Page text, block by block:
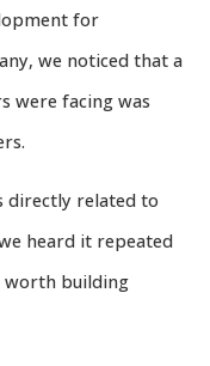
for
we noticed that a
were facing was
directly related to
heard it repeated
worth building